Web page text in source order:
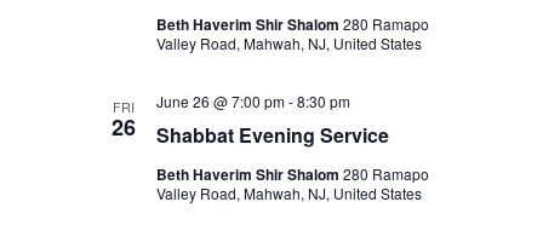
Beth Haverim Shir Shalom280 Ramapo
Valley Road, Mahwah, NJ, United States
FRI
26 Shabbat Evening Service
June 26 @ 7:00 pm-8:30 pm
Beth Haverim Shir Shalom280 Ramapo
Valley Road, Mahwah, NJ, United States